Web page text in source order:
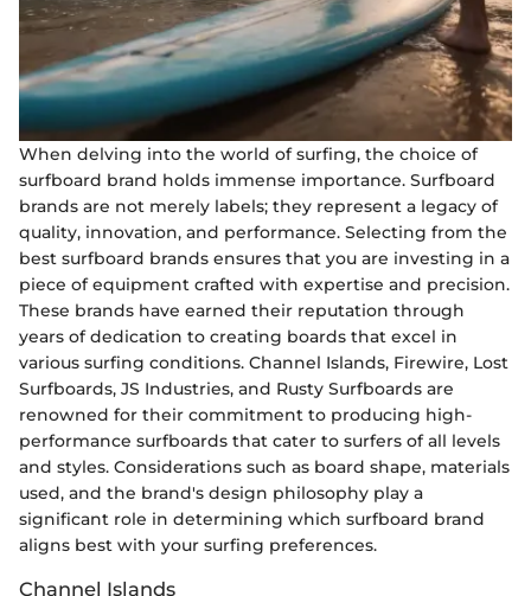
When delving into the world of surfing, the choice of
surfboard brand holds immense importance. Surfboard
brands are not merely labels; they represent a legacy of
quality, innovation, and performance. Selecting from the
best surfboard brands ensures that you are investing in a
piece of equipment crafted with expertise and precision.
These brands have earned their reputation through
years of dedication to creating boards that excel in
various surfing conditions. Channel Islands, Firewire, Lost
Surfboards, JS Industries, and Rusty Surfboards are
renowned for their commitment to producing high-
performance surfboards that cater to surfers of all levels
and styles. Considerations such as board shape, materials
used, and the brand's design philosophy play a
significant role in determining which surfboard brand
aligns best with your surfing preferences.
Channel Islands